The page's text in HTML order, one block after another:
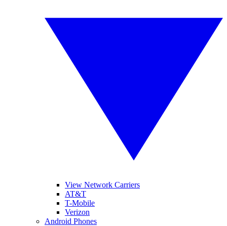
View Network Carriers
AT&T
T-Mobile
Verizon
Android Phones